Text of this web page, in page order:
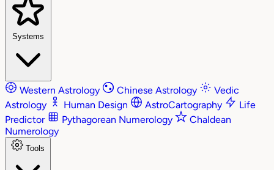
Systems
Western Astrology Chinese Astrology
Vedic
Astrology
Human Design AstroCartography
Life
Predictor
Pythagorean Numerology
Chaldean
Numerology
Tools